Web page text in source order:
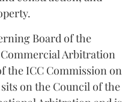
Board of the
Arbitration
the ICC Commission on
on the Council of the